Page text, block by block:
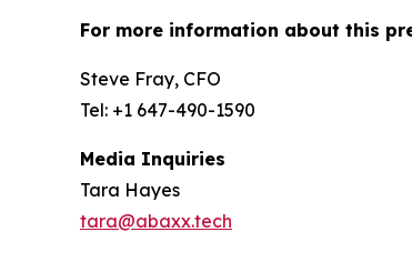
For more information about this
Steve Fray, CFO
Tel: +1 647-490-1590
Media Inquiries
Tara Hayes
tara@abaxx.tech